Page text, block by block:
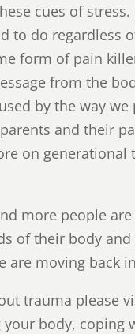
cues of
to do regardless
form of pain
from the
by the way
and their
on
more people
of their body
are moving back
trauma please
body, coping